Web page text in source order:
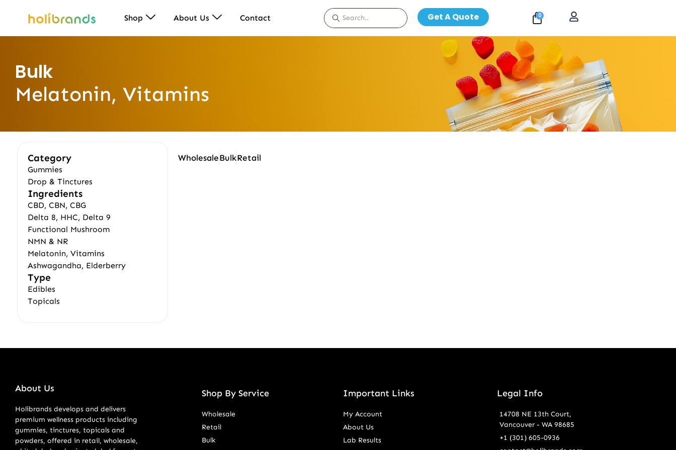
Shop About Us Contact Get A Quote 0
Bulk
Melatonin, Vitamins
Category
Gummies
Drop & Tinctures
Ingredients
CBD, CBN, CBG
Delta 8, HHC, Delta 9
Functional Mushroom
NMN & NR
Melatonin, Vitamins
Ashwagandha, Elderberry
Type
Edibles
Topicals
WholesaleBulkRetail
About Us
Holibrands develops and delivers
premium wellness products including
gummies, tinctures, topicals and
powders, offered in retail, wholesale,
Shop By Service
Wholesale
Retail
Bulk
Important Links
My Account
About Us
Lab Results
Legal Info
14708 NE 13th Court,
Vancouver - WA 98685
+1 (301) 605-0936